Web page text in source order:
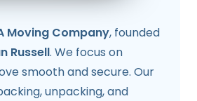
Moving Company, founded
Russell. We focus on
smooth and secure. Our
unpacking, and